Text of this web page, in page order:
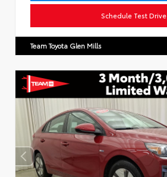
Schedule Test Drive
Team Toyota Glen Mills